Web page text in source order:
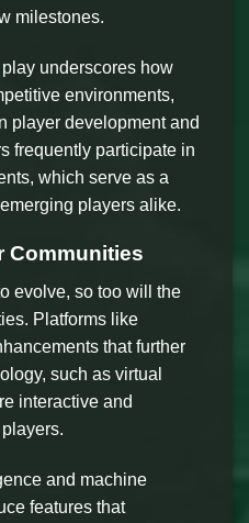
milestones.
underscores how
environments,
player development and
frequently participate in
which serve as a
players alike.
Communities
evolve, so too will the
Platforms like
that further
such as virtual
interactive and
and machine
features that